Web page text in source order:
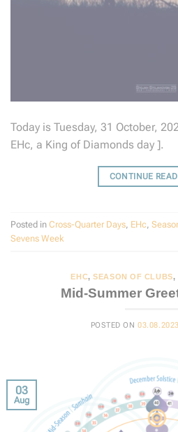
Today is Tuesday, 31 October,
EHc, a King of Diamonds day ].
CONTINUE
Posted in Cross-Quarter Days, EHc,
Sevens Week
EHC,SEASON OF CLUBS,
Mid-Summer
POSTED ON03.08.2023
03
Aug